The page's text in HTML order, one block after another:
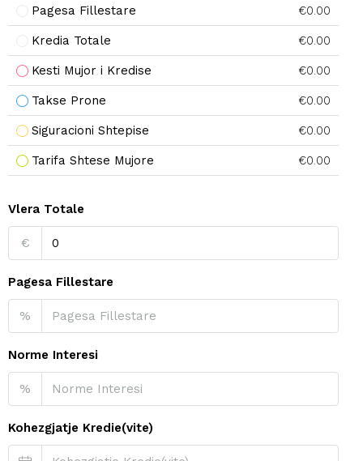
Pagesa Fillestare €0.00
Kredia Totale €0.00
Kesti Mujor i Kredise €0.00
Takse Prone €0.00
Siguracioni Shtepise €0.00
Tarifa Shtese Mujore €0.00
Vlera Totale
€
Pagesa Fillestare
%
Norme Interesi
%
Kohezgjatje Kredie(vite)